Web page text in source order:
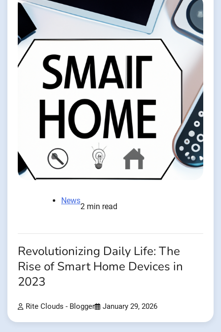
News
2 min read
Revolutionizing Daily Life: The
Rise of Smart Home Devices in
2023
Rite Clouds - Blogger January 29, 2026